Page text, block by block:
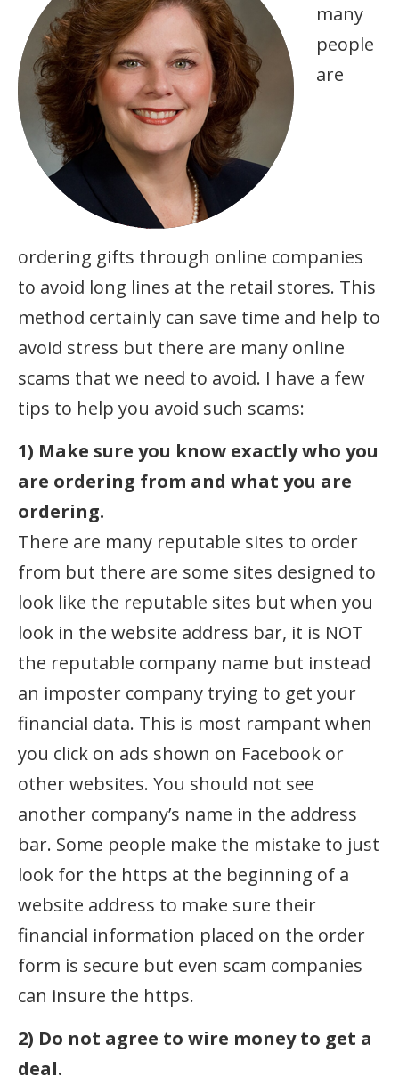
many
people
are
ordering gifts through online companies
to avoid long lines at the retail stores. This
method certainly can save time and help to
avoid stress but there are many online
scams that we need to avoid. I have a few
tips to help you avoid such scams:
1) Make sure you know exactly who you
are ordering from and what you are
ordering.
There are many reputable sites to order
from but there are some sites designed to
look like the reputable sites but when you
look in the website address bar, it is NOT
the reputable company name but instead
an imposter company trying to get your
financial data. This is most rampant when
you click on ads shown on Facebook or
other websites. You should not see
another company’s name in the address
bar. Some people make the mistake to just
look for the https at the beginning of a
website address to make sure their
financial information placed on the order
form is secure but even scam companies
can insure the https.
2) Do not agree to wire money to get a
deal.